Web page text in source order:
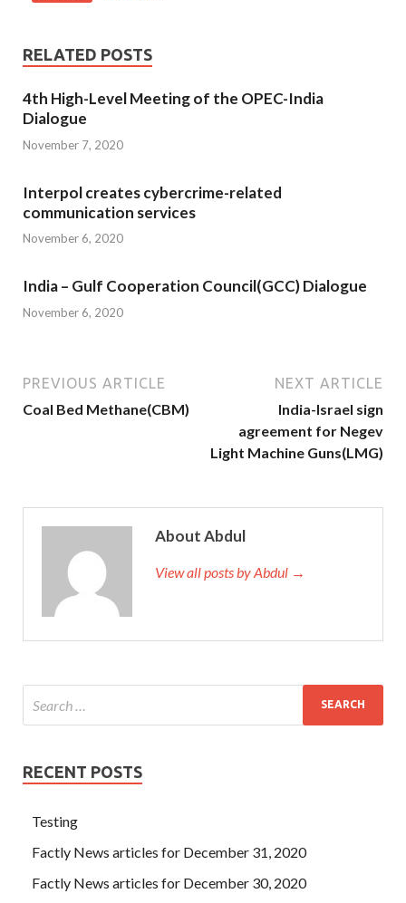
RELATED POSTS
4th High-Level Meeting of the OPEC-India
Dialogue
November 7, 2020
Interpol creates cybercrime-related
communication services
November 6, 2020
India – Gulf Cooperation Council(GCC) Dialogue
November 6, 2020
PREVIOUS ARTICLE
Coal Bed Methane(CBM)
NEXT ARTICLE
India-Israel sign
agreement for Negev
Light Machine Guns(LMG)
About Abdul
View all posts by Abdul →
RECENT POSTS
Testing
Factly News articles for December 31, 2020
Factly News articles for December 30, 2020